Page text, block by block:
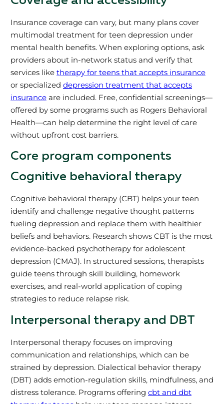
Insurance coverage can vary, but many plans cover
multimodal treatment for teen depression under
mental health benefits. When exploring options, ask
providers about in-network status and verify that
services like therapy for teens that accepts insurance
or specialized depression treatment that accepts
insuranceare included. Free, confidential screenings—
offered by some programs such as Rogers Behavioral
Health—can help determine the right level of care
without upfront cost barriers.
Core program components
Cognitive behavioral therapy
Cognitive behavioral therapy (CBT) helps your teen
identify and challenge negative thought patterns
fueling depression and replace them with healthier
beliefs and behaviors. Research shows CBT is the most
evidence-backed psychotherapy for adolescent
depression (CMAJ). In structured sessions, therapists
guide teens through skill building, homework
exercises, and real-world application of coping
strategies to reduce relapse risk.
Interpersonal therapy and DBT
Interpersonal therapy focuses on improving
communication and relationships, which can be
strained by depression. Dialectical behavior therapy
(DBT) adds emotion-regulation skills, mindfulness, and
distress tolerance. Programs offering cbt and dbt